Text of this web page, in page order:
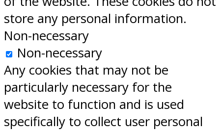
store any personal information.
Non-necessary
Non-necessary
Any cookies that may not be
particularly necessary for the
website to function and is used
specifically to collect user personal